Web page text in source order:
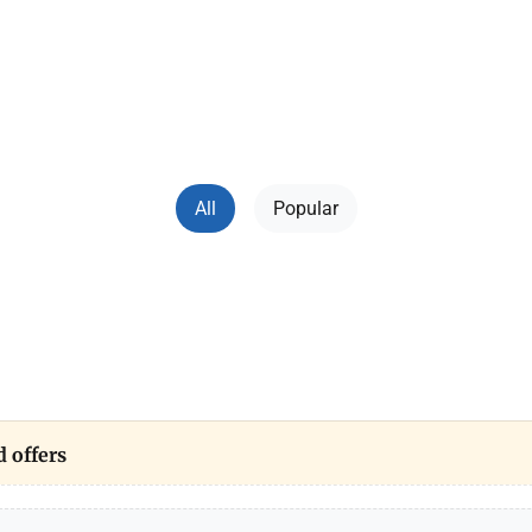
All Popular
offers